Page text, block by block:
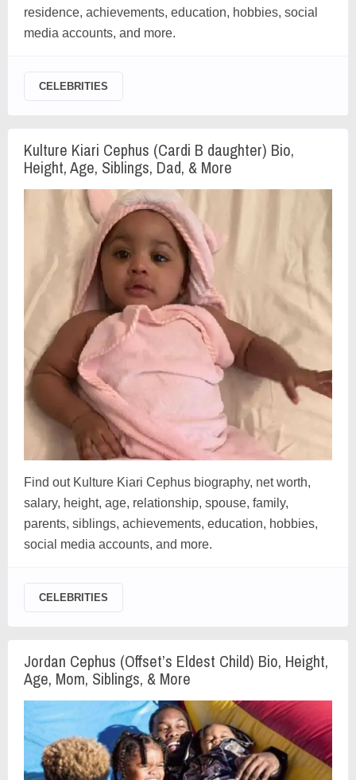
residence, achievements, education, hobbies, social
media accounts, and more.
CELEBRITIES
Kulture Kiari Cephus (Cardi B daughter) Bio,
Height, Age, Siblings, Dad, & More
Find out Kulture Kiari Cephus biography, net worth,
salary, height, age, relationship, spouse, family,
parents, siblings, achievements, education, hobbies,
social media accounts, and more.
CELEBRITIES
Jordan Cephus (Offset’s Eldest Child) Bio, Height,
Age, Mom, Siblings, & More